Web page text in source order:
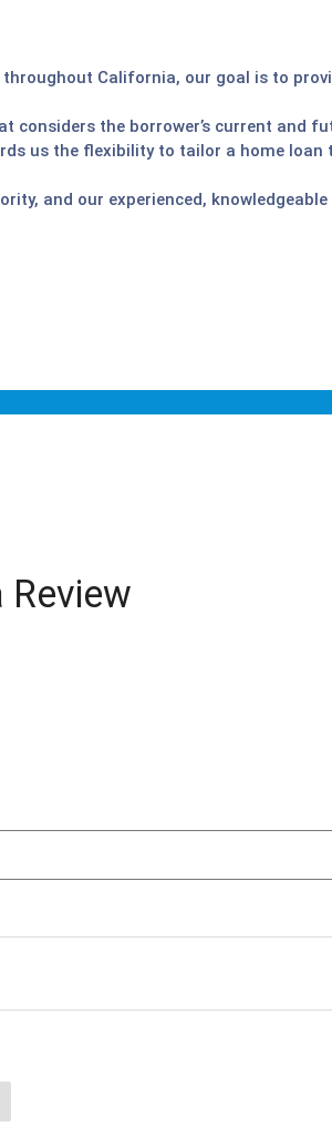
California, our goal is to
considers the borrower’s current and
us the flexibility to tailor a home
and our experienced,
Review